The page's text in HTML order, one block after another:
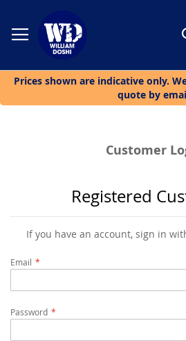
Prices shown are indicative only.
quote by
Customer
Registered
If you have an account, sign in
Email
Password